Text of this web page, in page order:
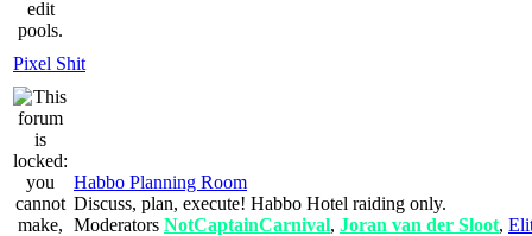
Pixel Shit
Habbo Planning Room
Discuss, plan, execute! Habbo Hotel raiding only.
Moderators NotCaptainCarnival, Joran van der Sloot,